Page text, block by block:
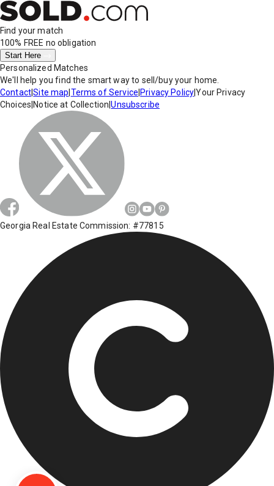
Find your match
100% FREE no obligation
Start Here
Personalized Matches
We'll help you find the smart way to sell/buy your home.
Contact|Site map Terms of Service Privacy Policy|Your Privacy
Choices Notice at Collection |Unsubscribe
Georgia Real Estate Commission: #77815